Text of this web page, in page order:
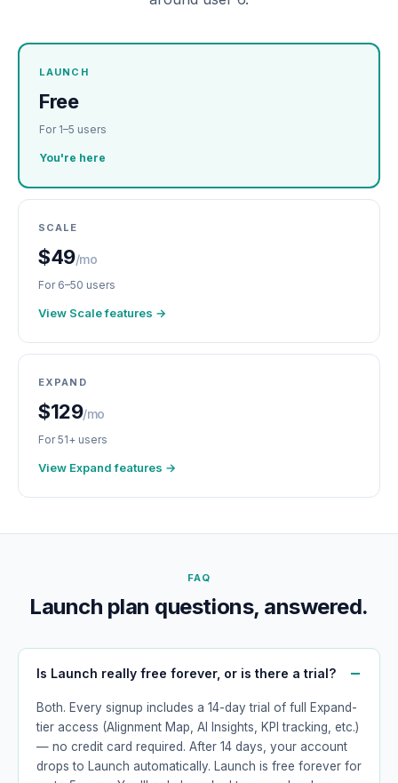
LAUNCH
Free
For 1–5 users
You're here
SCALE
$49/mo
For 6–50 users
View Scale features →
EXPAND
$129/mo
For 51+ users
View Expand features →
FAQ
Launch plan questions, answered.
Is Launch really free forever, or is there a trial?
Both. Every signup includes a 14-day trial of full Expand-
tier access (Alignment Map, AI Insights, KPI tracking, etc.)
— no credit card required. After 14 days, your account
drops to Launch automatically. Launch is free forever for